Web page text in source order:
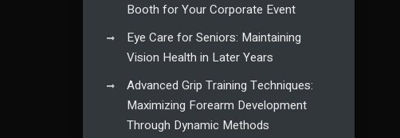
Booth for Your Corporate Event
Eye Care for Seniors: Maintaining
Vision Health in Later Years
Advanced Grip Training Techniques:
Maximizing Forearm Development
Through Dynamic Methods